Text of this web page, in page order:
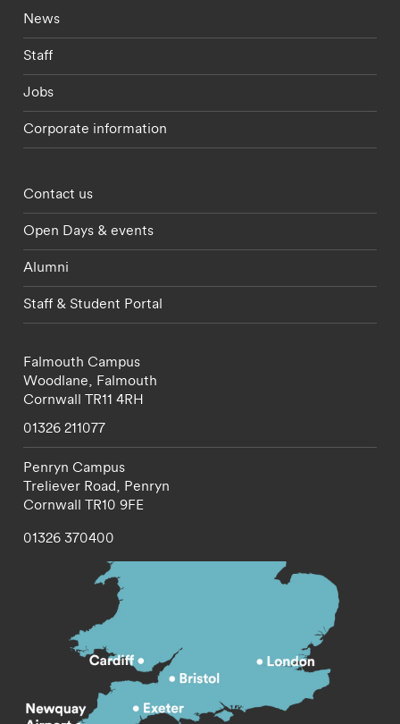
Footer - current students menu
News
Staff
Jobs
Corporate information
Footer - partnerships menu
Contact us
Open Days & events
Alumni
Staff & Student Portal
Falmouth Campus
Woodlane, Falmouth
Cornwall TR11 4RH
01326 211077
Penryn Campus
Treliever Road, Penryn
Cornwall TR10 9FE
01326 370400